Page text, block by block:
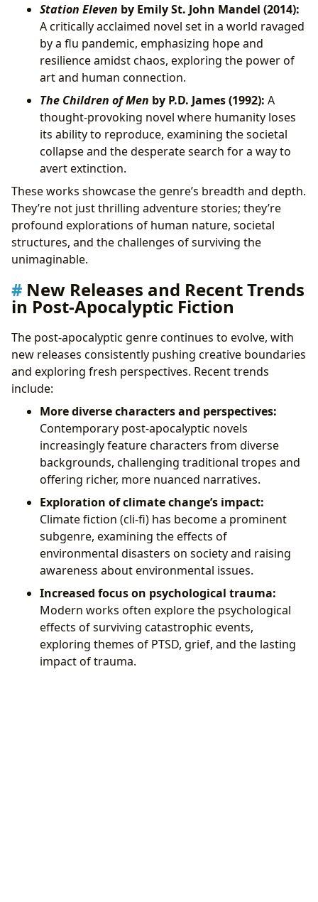
Station Eleven by Emily St. John Mandel (2014):
A critically acclaimed novel set in a world ravaged
by a flu pandemic, emphasizing hope and
resilience amidst chaos, exploring the power of
art and human connection.
The Children of Men by P.D. James (1992): A
thought-provoking novel where humanity loses
its ability to reproduce, examining the societal
collapse and the desperate search for a way to
avert extinction.
These works showcase the genre’s breadth and depth.
They’re not just thrilling adventure stories; they’re
profound explorations of human nature, societal
structures, and the challenges of surviving the
unimaginable.
New Releases and Recent Trends
in Post-Apocalyptic Fiction
The post-apocalyptic genre continues to evolve, with
new releases consistently pushing creative boundaries
and exploring fresh perspectives. Recent trends
include:
More diverse characters and perspectives:
Contemporary post-apocalyptic novels
increasingly feature characters from diverse
backgrounds, challenging traditional tropes and
offering richer, more nuanced narratives.
Exploration of climate change’s impact:
Climate fiction (cli-fi) has become a prominent
subgenre, examining the effects of
environmental disasters on society and raising
awareness about environmental issues.
Increased focus on psychological trauma:
Modern works often explore the psychological
effects of surviving catastrophic events,
exploring themes of PTSD, grief, and the lasting
impact of trauma.